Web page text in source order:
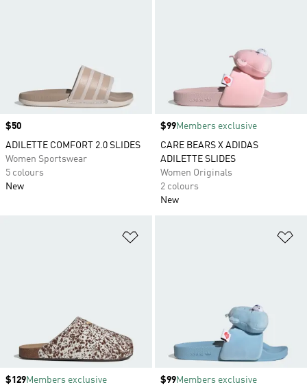
Price
$50
ADILETTE COMFORT 2.0 SLIDES
Women Sportswear
5 colours
New
Price
$99Members exclusive
CARE BEARS X ADIDAS
ADILETTE SLIDES
Women Originals
2 colours
New
Price
$129Members exclusive
Price
$99Members exclusive